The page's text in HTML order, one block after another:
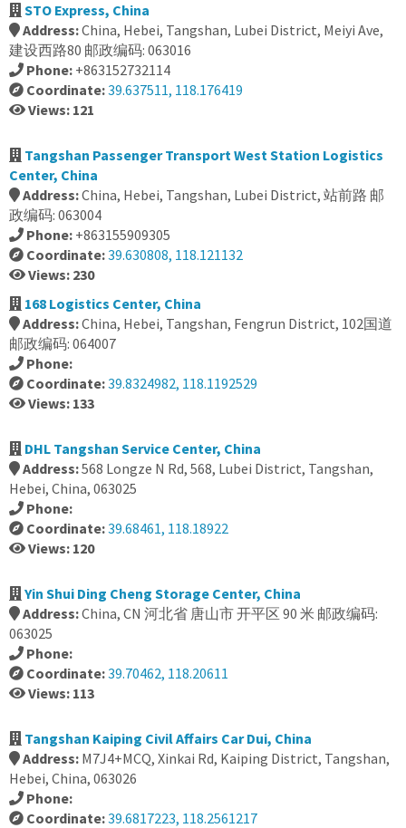
STO Express, China
Address:China, Hebei, Tangshan, Lubei District, Meiyi Ave,
建设西路80 邮政编码: 063016
Phone: +863152732114
Coordinate:39.637511, 118.176419
Views: 121
Tangshan Passenger Transport West Station Logistics
Center, China
Address:China, Hebei, Tangshan, Lubei District, 站前路 邮
政编码: 063004
Phone: +863155909305
Coordinate:39.630808, 118.121132
Views: 230
168 Logistics Center, China
Address:China, Hebei, Tangshan, Fengrun District, 102国道
邮政编码: 064007
Phone:
Coordinate:39.8324982, 118.1192529
Views: 133
DHL Tangshan Service Center, China
Address:568 Longze N Rd, 568, Lubei District, Tangshan,
Hebei, China, 063025
Phone:
Coordinate:39.68461, 118.18922
Views: 120
Yin Shui Ding Cheng Storage Center, China
Address:China, CN 河北省 唐山市 开平区 90 米 邮政编码:
063025
Phone:
Coordinate:39.70462, 118.20611
Views: 113
Tangshan Kaiping Civil Affairs Car Dui, China
Address: M7J4+MCQ, Xinkai Rd, Kaiping District, Tangshan,
Hebei, China, 063026
Phone:
Coordinate:39.6817223, 118.2561217